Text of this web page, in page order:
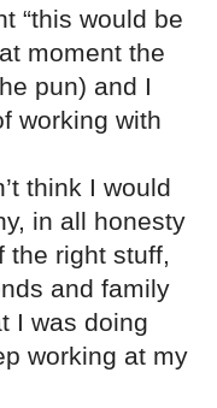
“this would be
moment the
pun) and I
working with
think I would
in all honesty
the right stuff,
and family
I was doing
working at my